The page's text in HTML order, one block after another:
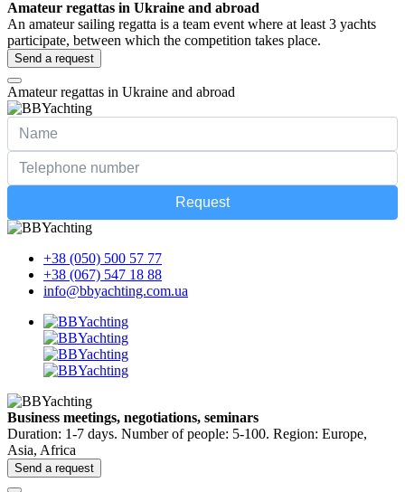
Amateur regattas in Ukraine and abroad
An amateur sailing regatta is a team event where at least 3 yachts
participate, between which the competition takes place.
Send a request
Amateur regattas in Ukraine and abroad
Request
+38 (050) 500 57 77
+38 (067) 547 18 88
info@bbyachting.com.ua
Business meetings, negotiations, seminars
Duration: 1-7 days. Number of people: 5-100. Region: Europe,
Asia, Africa
Send a request